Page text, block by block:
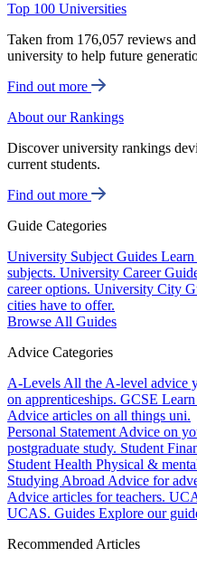
Top 100 Universities
Taken from 176,057 reviews
university to help future
Find out more
About our Rankings
Discover university rankings
current students.
Find out more
Guide Categories
University Subject Guides
subjects. University Career
career options. University City
cities have to offer.
Browse All Guides
Advice Categories
A-Levels All the A-level advice
on apprenticeships. GCSE
Advice articles on all things uni.
Personal Statement Advice on
postgraduate study. Student
Student Health Physical &
Studying Abroad Advice for
Advice articles for teachers.
UCAS. Guides Explore our
Recommended Articles